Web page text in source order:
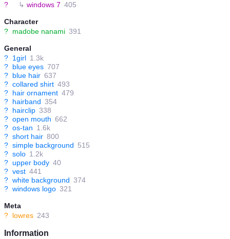
?
↳ windows 7 405
Character
? madobe nanami 391
General
? 1girl 1.3k
? blue eyes 707
? blue hair 637
? collared shirt 493
? hair ornament 479
? hairband 354
? hairclip 338
? open mouth 662
? os-tan 1.6k
? short hair 800
? simple background 515
? solo 1.2k
? upper body 40
? vest 441
? white background 374
? windows logo 321
Meta
? lowres 243
Information